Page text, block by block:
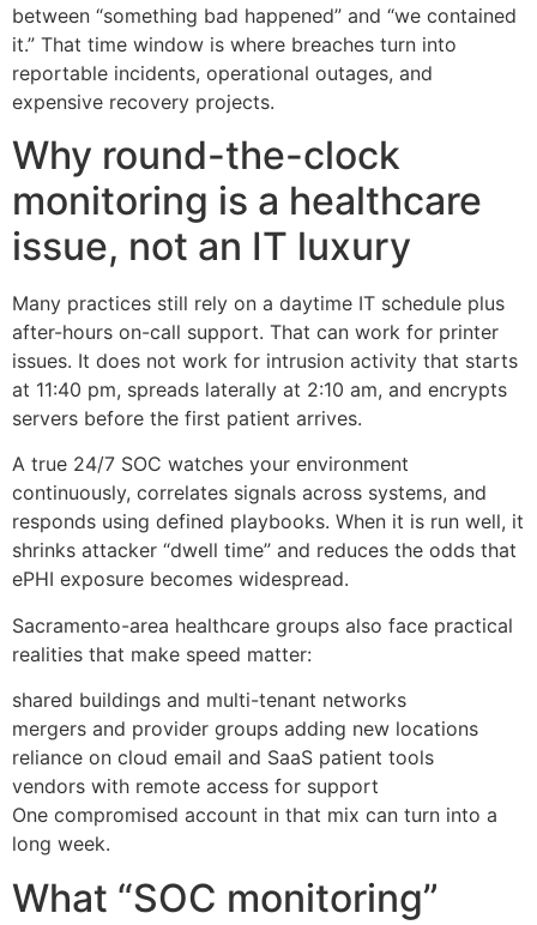
between “something bad happened” and “we contained
it.” That time window is where breaches turn into
reportable incidents, operational outages, and
expensive recovery projects.
Why round-the-clock
monitoring is a healthcare
issue, not an IT luxury
Many practices still rely on a daytime IT schedule plus
after-hours on-call support. That can work for printer
issues. It does not work for intrusion activity that starts
at 11:40 pm, spreads laterally at 2:10 am, and encrypts
servers before the first patient arrives.
A true 24/7 SOC watches your environment
continuously, correlates signals across systems, and
responds using defined playbooks. When it is run well, it
shrinks attacker “dwell time” and reduces the odds that
ePHI exposure becomes widespread.
Sacramento-area healthcare groups also face practical
realities that make speed matter:
shared buildings and multi-tenant networks
mergers and provider groups adding new locations
reliance on cloud email and SaaS patient tools
vendors with remote access for support
One compromised account in that mix can turn into a
long week.
What “SOC monitoring”